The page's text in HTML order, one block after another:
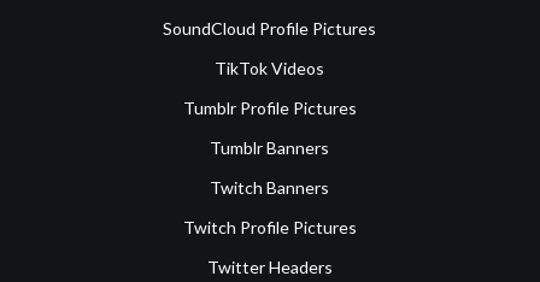
SoundCloud Profile Pictures
TikTok Videos
Tumblr Profile Pictures
Tumblr Banners
Twitch Banners
Twitch Profile Pictures
Twitter Headers